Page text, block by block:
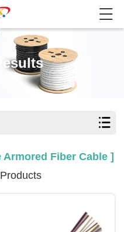
Armored Fiber Cable ]